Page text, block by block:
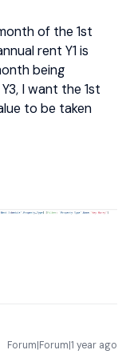
of the 1st
rent Y1 is
being
I want the 1st
to be taken
Forum|Forum|1 year ago